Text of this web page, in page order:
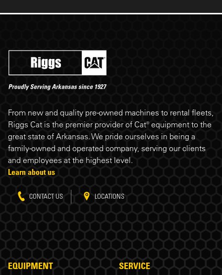
Riggs Cat footer
From new and quality pre-owned machines to rental fleets,
Riggs Cat is the premier provider of Cat® equipment to the
great state of Arkansas. We pride ourselves in being a
family-owned and operated company, serving our clients
and employees at the highest level.
Learn about us
CONTACT US LOCATIONS
EQUIPMENT
SERVICE